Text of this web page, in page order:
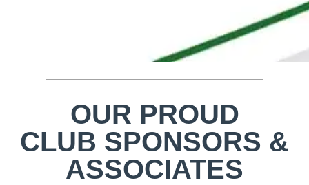
OUR PROUD
CLUB SPONSORS &
ASSOCIATES